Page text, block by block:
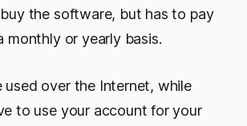
the software, but has to pay
monthly or yearly basis.
used over the Internet, while
to use your account for your